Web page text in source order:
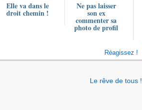
Elle va dans le
droit chemin !
Ne pas laisser
son ex
commenter sa
photo de profil
Réagissez !
Le rêve de tous !